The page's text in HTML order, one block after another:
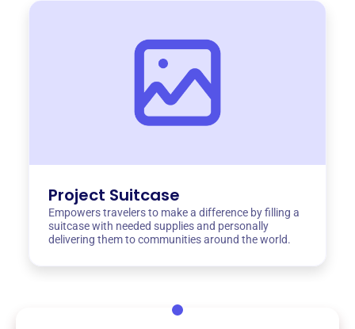
Project Suitcase
Empowers travelers to make a difference by filling a
suitcase with needed supplies and personally
delivering them to communities around the world.